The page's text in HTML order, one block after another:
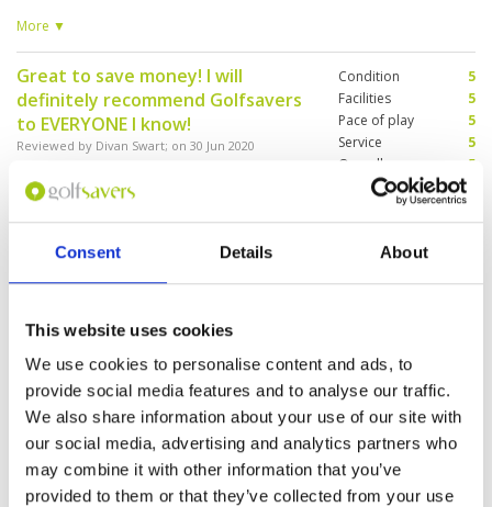
Consent Details About
This website uses cookies
We use cookies to personalise content and ads, to
provide social media features and to analyse our traffic.
We also share information about your use of our site with
our social media, advertising and analytics partners who
may combine it with other information that you’ve
provided to them or that they’ve collected from your use
experience would have been much better
More ▼
Great to save money! I will
definitely recommend Golfsavers
to EVERYONE I know!
Reviewed by Divan Swart; on 30 Jun 2020
Always friendly and ready to help when
Condition
5
Facilities
5
Pace of play
5
Service
5
Overall
5
Review Score
Reviewed by Steven P 31 Oct 2019
will be treated like a VIP from the moment you
arrive. It's a memorable experience all-in-all.
Service
Overall
Review Score
Page: 1